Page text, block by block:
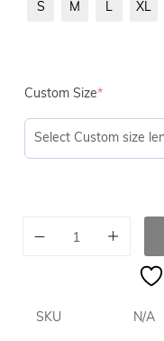
S M L XL
Custom Size*
SKU N/A